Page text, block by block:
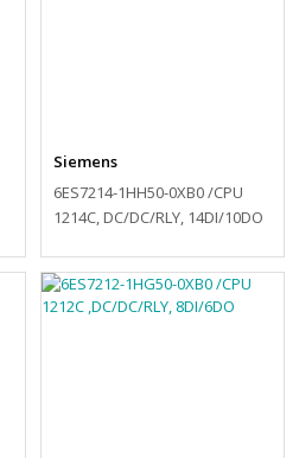
Siemens
6ES7214-1HH50-0XB0 /CPU
1214C, DC/DC/RLY, 14DI/10DO